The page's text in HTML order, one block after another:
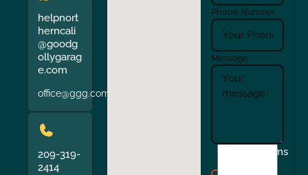
helpnort
herncali
@goodg
ollygarag
e.com
office@ggg.com
209-319-
2414
Phone Number
Message
Terms